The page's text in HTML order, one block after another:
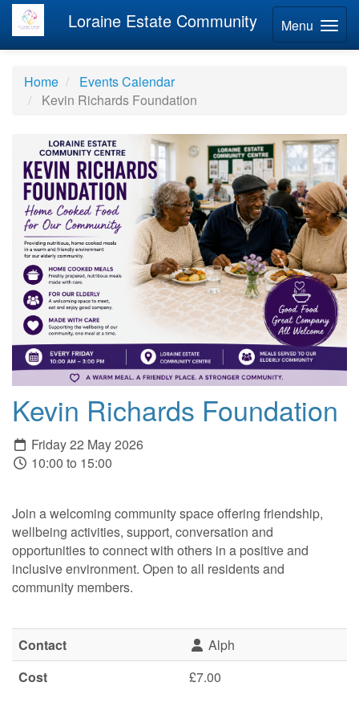
Menu
Loraine Estate Community
Home
Events Calendar
Kevin Richards Foundation
Kevin Richards Foundation
Friday 22 May 2026
10:00 to 15:00
Join a welcoming community space offering friendship,
wellbeing activities, support, conversation and
opportunities to connect with others in a positive and
inclusive environment. Open to all residents and
community members.
Contact
Alph
Cost
£7.00